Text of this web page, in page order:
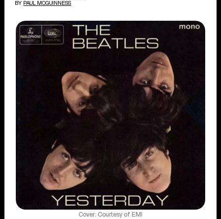
BY PAUL MCGUINNESS
Cover: Courtesy of EMI